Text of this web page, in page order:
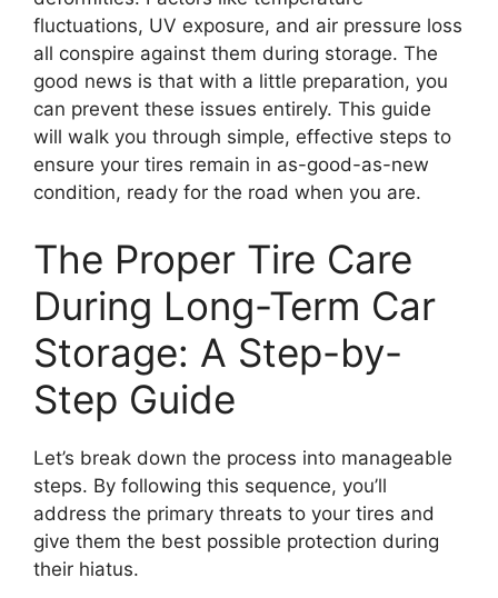
fluctuations, UV exposure, and air pressure loss
all conspire against them during storage. The
good news is that with a little preparation, you
can prevent these issues entirely. This guide
will walk you through simple, effective steps to
ensure your tires remain in as-good-as-new
condition, ready for the road when you are.
The Proper Tire Care
During Long-Term Car
Storage: A Step-by-
Step Guide
Let’s break down the process into manageable
steps. By following this sequence, you’ll
address the primary threats to your tires and
give them the best possible protection during
their hiatus.